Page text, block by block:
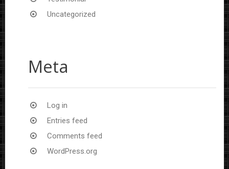
Uncategorized
Meta
Log in
Entries feed
Comments feed
WordPress.org